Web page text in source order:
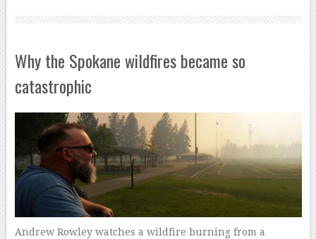
Why the Spokane wildfires became so
catastrophic
Andrew Rowley watches a wildfire burning from a